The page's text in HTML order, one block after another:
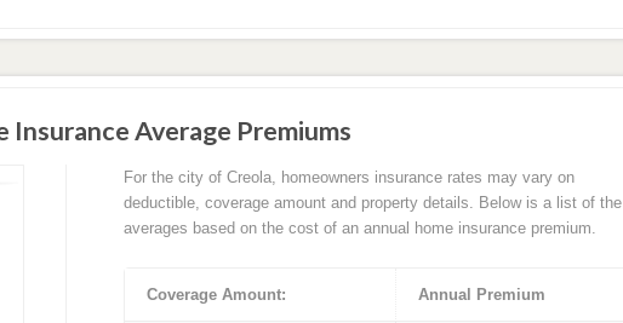
Insurance Average Premiums
For the city of Creola, homeowners insurance rates may vary on
deductible, coverage amount and property details. Below is a list of the
averages based on the cost of an annual home insurance premium.
Coverage Amount: Annual Premium